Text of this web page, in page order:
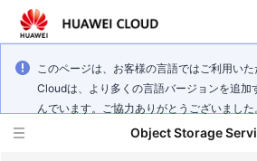
このページは、お客様の言語ではご利用い
Cloudは、より多くの言語バージョンを追加
んでいます。ご協力ありがとうございました
Object Storage